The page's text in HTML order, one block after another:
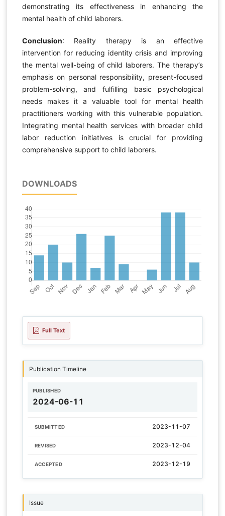
demonstrating its effectiveness in enhancing the
mental health of child laborers.
Conclusion: Reality therapy is an effective
intervention for reducing identity crisis and improving
the mental well-being of child laborers. The therapy’s
emphasis on personal responsibility, present-focused
problem-solving, and fulfilling basic psychological
needs makes it a valuable tool for mental health
practitioners working with this vulnerable population.
Integrating mental health services with broader child
labor reduction initiatives is crucial for providing
comprehensive support to child laborers.
DOWNLOADS
Full Text
Publication Timeline
PUBLISHED
2024-06-11
SUBMITTED 2023-11-07
REVISED 2023-12-04
ACCEPTED 2023-12-19
Issue